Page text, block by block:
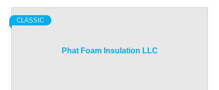
Phat Foam Insulation LLC
CLASSIC